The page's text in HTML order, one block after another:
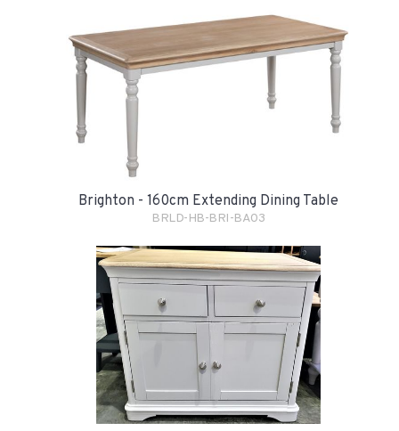
Brighton - 160cm Extending Dining Table
BRLD-HB-BRI-BA03